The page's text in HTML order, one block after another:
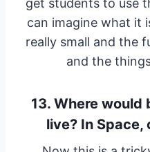
get students to use
can imagine what it
really small and the
and the
13. Where
live? In Space,